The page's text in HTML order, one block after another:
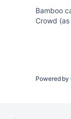
Bamboo
Crowd
Powered by